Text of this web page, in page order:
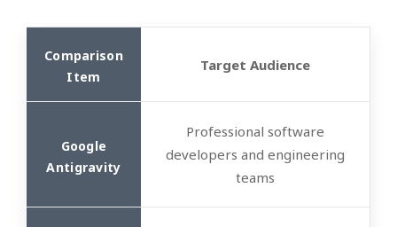
Target Audience
Professional software
developers and engineering
teams